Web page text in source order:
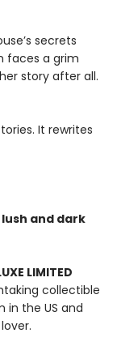
secrets
faces a grim
story after all.
It rewrites
and dark
LIMITED
collectible
in the US and